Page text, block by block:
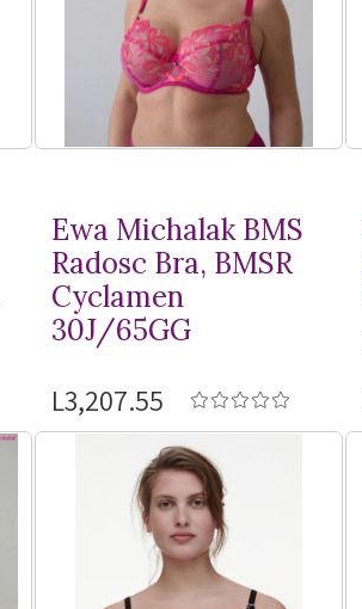
Ewa Michalak BMS
Radosc Bra, BMSR
Cyclamen
30J/65GG
L3,207.55